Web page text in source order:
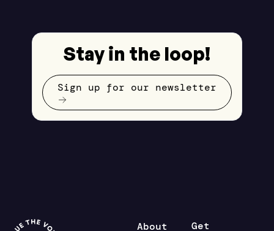
Stay in the loop!
Sign up for our newsletter
About Get